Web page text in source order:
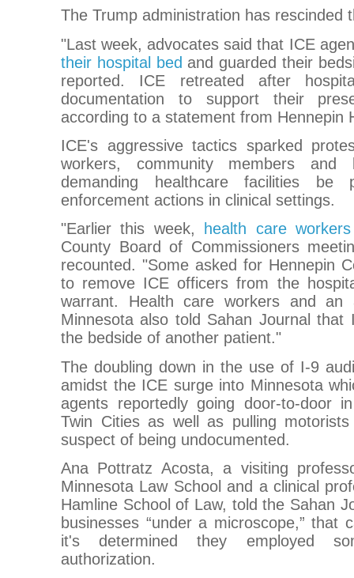
The Trump administration has rescinded
"Last week, advocates said that ICE
their hospital bed and guarded their
reported. ICE retreated after
documentation to support their
according to a statement from Hennepin
ICE's aggressive tactics sparked
workers, community members and
demanding healthcare facilities be
enforcement actions in clinical settings.
"Earlier this week,
health care
County Board of Commissioners
recounted. "Some asked for Hennepin
to remove ICE officers from the
warrant. Health care workers and an
Minnesota also told Sahan Journal that
the bedside of another patient."
The doubling down in the use of I-9
amidst the ICE surge into Minnesota
agents reportedly going door-to-door
Twin Cities as well as pulling
suspect of being undocumented.
Ana Pottratz Acosta, a visiting
Minnesota Law School and a clinical
Hamline School of Law, told the Sahan
businesses “under a microscope,” that
it's determined they employed
authorization.